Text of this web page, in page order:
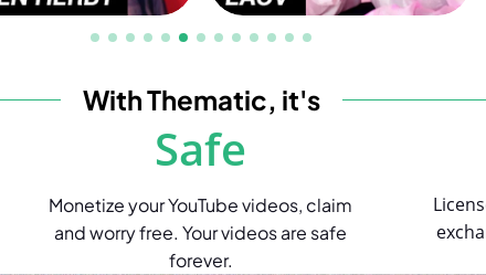
With Thematic, it's
Safe
Monetize your YouTube videos, claim
and worry free. Your videos are safe
forever.